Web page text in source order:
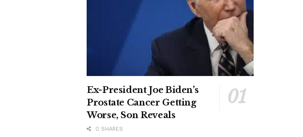
Ex-President Joe Biden’s
Prostate Cancer Getting
Worse, Son Reveals
0 SHARES